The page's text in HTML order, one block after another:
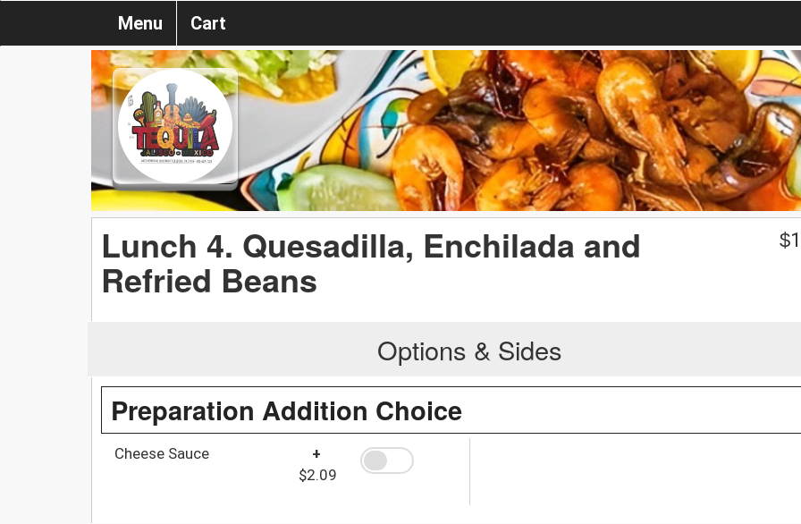
Menu Cart
Lunch 4. Quesadilla, Enchilada and
Refried Beans
$
Options & Sides
Preparation Addition Choice
Cheese Sauce
+
$2.09